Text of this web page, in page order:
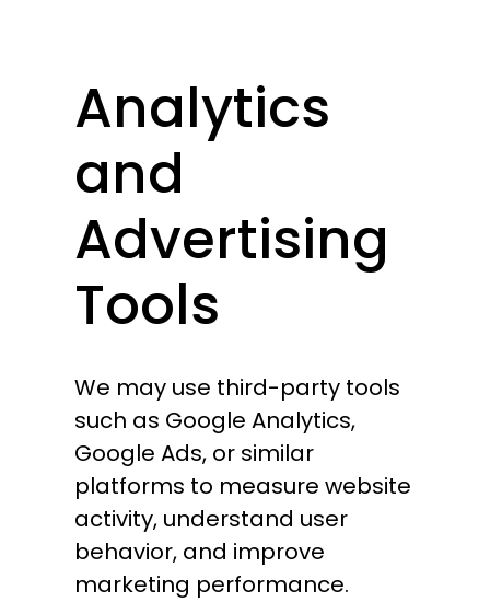
Analytics
and
Advertising
Tools
We may use third-party tools
such as Google Analytics,
Google Ads, or similar
platforms to measure website
activity, understand user
behavior, and improve
marketing performance.